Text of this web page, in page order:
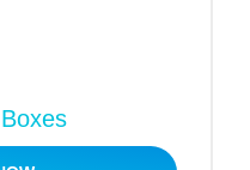
the presence of